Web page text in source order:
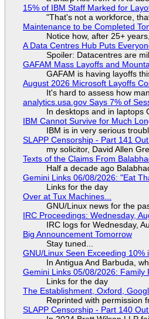
15% of IBM Staff Marked for
"That's not a workforce,
Maintenance to be Completed
Notice how, after 25+
A Data Centres Hub Puts
Spoiler: Datacentres are
GAFAM Mass Layoffs and
GAFAM is having layoffs
August 2026 Microsoft Layoffs
It's hard to assess how
analytics.usa.gov Says 7% of
In desktops and in laptops
IBM Cannot Survive for Much
IBM is in very serious
SLAPP Censorship - Part 141
my solicitor, David Allen
Texts of the Claims From
Half a decade ago
Gemini Links 06/08/2026: "Eat
Links for the day
Over at Tux Machines...
GNU/Linux news for the
IRC Proceedings: Wednesday,
IRC logs for Wednesday,
Big Announcement Tomorrow
Stay tuned...
GNU/Linux Seen Exceeding 10%
In Antigua And Barbuda,
Gemini Links 05/08/2026: Family
Links for the day
The Establishment, Oxford,
Reprinted with permission
SLAPP Censorship - Part 140